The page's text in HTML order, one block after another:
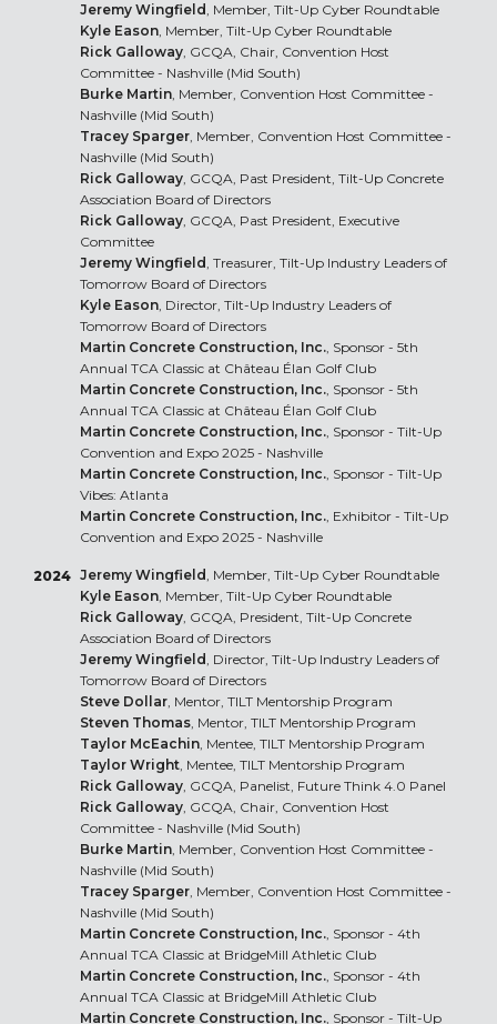
Jeremy Wingfield, Member, Tilt-Up Cyber Roundtable
Kyle Eason, Member, Tilt-Up Cyber Roundtable
Rick Galloway, GCQA, Chair, Convention Host
Committee - Nashville (Mid South)
Burke Martin, Member, Convention Host Committee -
Nashville (Mid South)
Tracey Sparger, Member, Convention Host Committee -
Nashville (Mid South)
Rick Galloway, GCQA, Past President, Tilt-Up Concrete
Association Board of Directors
Rick Galloway, GCQA, Past President, Executive
Committee
Jeremy Wingfield, Treasurer, Tilt-Up Industry Leaders of
Tomorrow Board of Directors
Kyle Eason, Director, Tilt-Up Industry Leaders of
Tomorrow Board of Directors
Martin Concrete Construction, Inc., Sponsor - 5th
Annual TCA Classic at Château Élan Golf Club
Martin Concrete Construction, Inc., Sponsor - 5th
Annual TCA Classic at Château Élan Golf Club
Martin Concrete Construction, Inc., Sponsor - Tilt-Up
Convention and Expo 2025 - Nashville
Martin Concrete Construction, Inc., Sponsor - Tilt-Up
Vibes: Atlanta
Martin Concrete Construction, Inc., Exhibitor - Tilt-Up
Convention and Expo 2025 - Nashville
2024 Jeremy Wingfield, Member, Tilt-Up Cyber Roundtable
Kyle Eason, Member, Tilt-Up Cyber Roundtable
Rick Galloway, GCQA, President, Tilt-Up Concrete
Association Board of Directors
Jeremy Wingfield, Director, Tilt-Up Industry Leaders of
Tomorrow Board of Directors
Steve Dollar, Mentor, TILT Mentorship Program
Steven Thomas, Mentor, TILT Mentorship Program
Taylor McEachin, Mentee, TILT Mentorship Program
Taylor Wright, Mentee, TILT Mentorship Program
Rick Galloway, GCQA, Panelist, Future Think 4.0 Panel
Rick Galloway, GCQA, Chair, Convention Host
Committee - Nashville (Mid South)
Burke Martin, Member, Convention Host Committee -
Nashville (Mid South)
Tracey Sparger, Member, Convention Host Committee -
Nashville (Mid South)
Martin Concrete Construction, Inc., Sponsor - 4th
Annual TCA Classic at BridgeMill Athletic Club
Martin Concrete Construction, Inc., Sponsor - 4th
Annual TCA Classic at BridgeMill Athletic Club
Martin Concrete Construction, Inc., Sponsor - Tilt-Up